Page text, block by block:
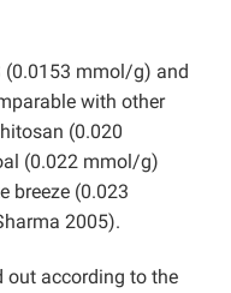
(0.0153 mmol/g) and
with other
(0.020
(0.022 mmol/g)
breeze (0.023
2005).
out according to the